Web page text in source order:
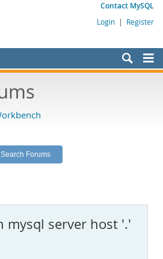
Contact MySQL
Login | Register
mysql server host '.'